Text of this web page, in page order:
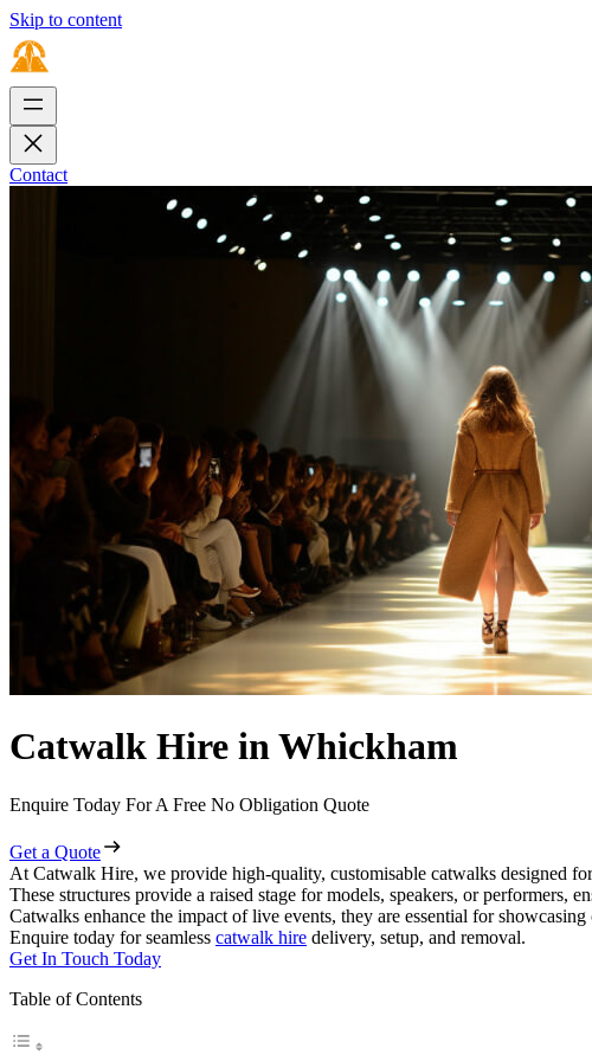
Skip to content
Contact
Catwalk Hire in Whickham
Enquire Today For A Free No Obligation Quote
Get a Quote
At Catwalk Hire, we provide high-quality, customisable catwalks designed
These structures provide a raised stage for models, speakers, or performers,
Catwalks enhance the impact of live events, they are essential for
Enquire today for seamless catwalk hire delivery, setup, and removal.
Get In Touch Today
Table of Contents